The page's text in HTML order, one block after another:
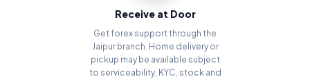
Receive at Door
Get forex support through the
Jaipur branch. Home delivery or
pickup may be available subject
to serviceability, KYC, stock and